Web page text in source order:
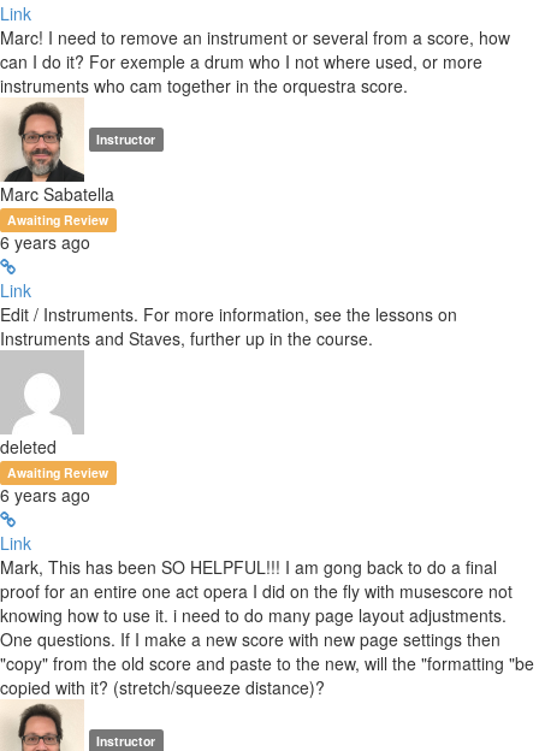
Link
Marc! I need to remove an instrument or several from a score, how
can I do it? For exemple a drum who I not where used, or more
instruments who cam together in the orquestra score.
Instructor
Marc Sabatella
Awaiting Review
6 years ago
Link
Edit / Instruments. For more information, see the lessons on
Instruments and Staves, further up in the course.
deleted
Awaiting Review
6 years ago
Link
Mark, This has been SO HELPFUL!!! I am gong back to do a final
proof for an entire one act opera I did on the fly with musescore not
knowing how to use it. i need to do many page layout adjustments.
One questions. If I make a new score with new page settings then
"copy" from the old score and paste to the new, will the "formatting "be
copied with it? (stretch/squeeze distance)?
Instructor